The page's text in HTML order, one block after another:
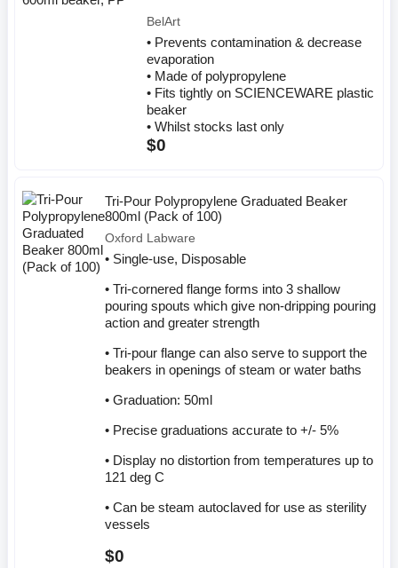
BelArt
• Prevents contamination & decrease
evaporation
• Made of polypropylene
• Fits tightly on SCIENCEWARE plastic
beaker
• Whilst stocks last only
$0
Tri-Pour Polypropylene Graduated Beaker
800ml (Pack of 100)
Oxford Labware
• Single-use, Disposable
• Tri-cornered flange forms into 3 shallow
pouring spouts which give non-dripping pouring
action and greater strength
• Tri-pour flange can also serve to support the
beakers in openings of steam or water baths
• Graduation: 50ml
• Precise graduations accurate to +/- 5%
• Display no distortion from temperatures up to
121 deg C
• Can be steam autoclaved for use as sterility
vessels
$0